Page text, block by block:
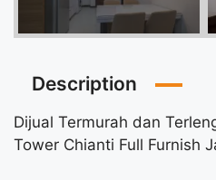
Description
Dijual Termurah dan
Tower Chianti Full Furnish